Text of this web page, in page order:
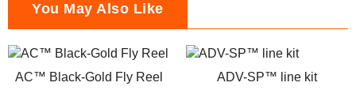
You May Also Like
AC™ Black-Gold Fly Reel ADV-SP™ line kit